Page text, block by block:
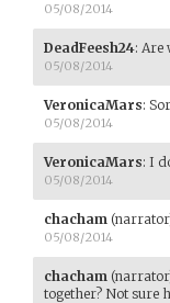
05/08/2014
DeadFeesh24: Are
05/08/2014
VeronicaMars:
05/08/2014
VeronicaMars: I
05/08/2014
chacham
05/08/2014
chacham
together? Not sure